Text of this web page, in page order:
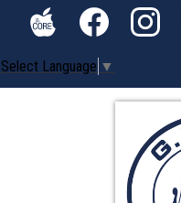
Social
Media
-
Header
Core
Select Language ▼